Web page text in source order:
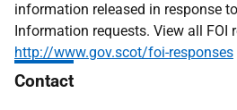
information released in response
Information requests. View all FOI
http://www.gov.scot/foi-responses
Contact